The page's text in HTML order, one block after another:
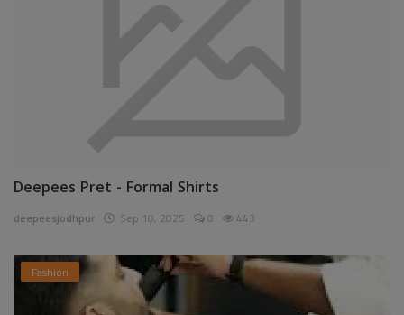
Deepees Pret - Formal Shirts
deepeesjodhpur Sep 10, 2025 0 443
Fashion